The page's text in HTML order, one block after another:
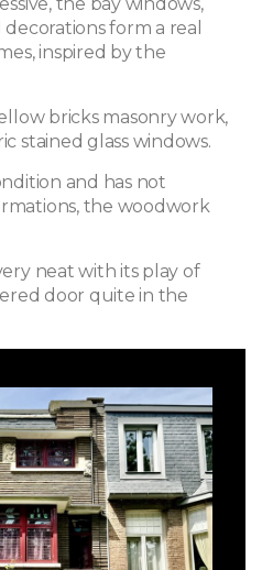
form a real
inspired by the
bricks masonry work,
stained glass windows.
and has not
the woodwork
neat with its play of
door quite in the